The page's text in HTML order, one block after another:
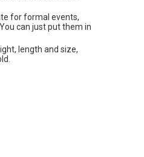
for formal events,
can just put them in
length and size,